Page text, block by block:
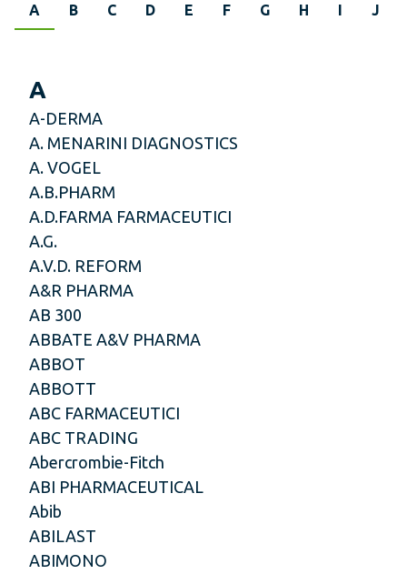
A B C D E F G H I J
A
A-DERMA
A. MENARINI DIAGNOSTICS
A. VOGEL
A.B.PHARM
A.D.FARMA FARMACEUTICI
A.G.
A.V.D. REFORM
A&R PHARMA
AB 300
ABBATE A&V PHARMA
ABBOT
ABBOTT
ABC FARMACEUTICI
ABC TRADING
Abercrombie-Fitch
ABI PHARMACEUTICAL
Abib
ABILAST
ABIMONO